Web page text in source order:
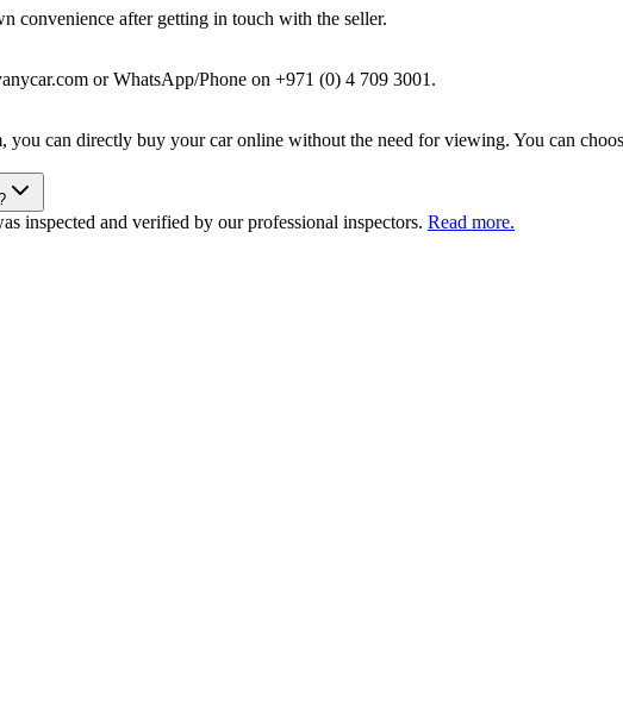
convenience after getting in touch with the seller.
or WhatsApp/Phone on +971 (0) 4 709 3001.
you can directly buy your car online without the need for viewing. You can
inspected and verified by our professional inspectors. Read more.